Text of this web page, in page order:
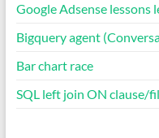
Google Adsense lessons
Bigquery agent
Bar chart race
SQL left join ON clause/